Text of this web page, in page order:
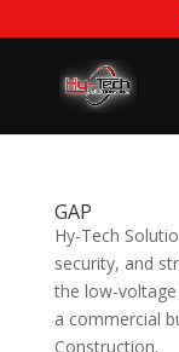
GAP
Hy-Tech
security, and
the low-
a commercial
Construction.